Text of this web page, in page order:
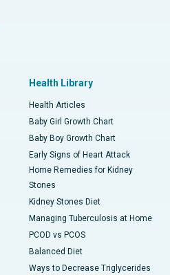
Health Library
Health Articles
Baby Girl Growth Chart
Baby Boy Growth Chart
Early Signs of Heart Attack
Home Remedies for Kidney
Stones
Kidney Stones Diet
Managing Tuberculosis at Home
PCOD vs PCOS
Balanced Diet
Ways to Decrease Triglycerides